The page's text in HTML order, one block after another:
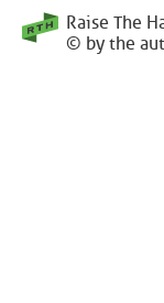
Raise The
© by the